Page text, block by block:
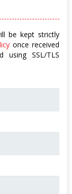
be kept strictly
once received
using SSL/TLS